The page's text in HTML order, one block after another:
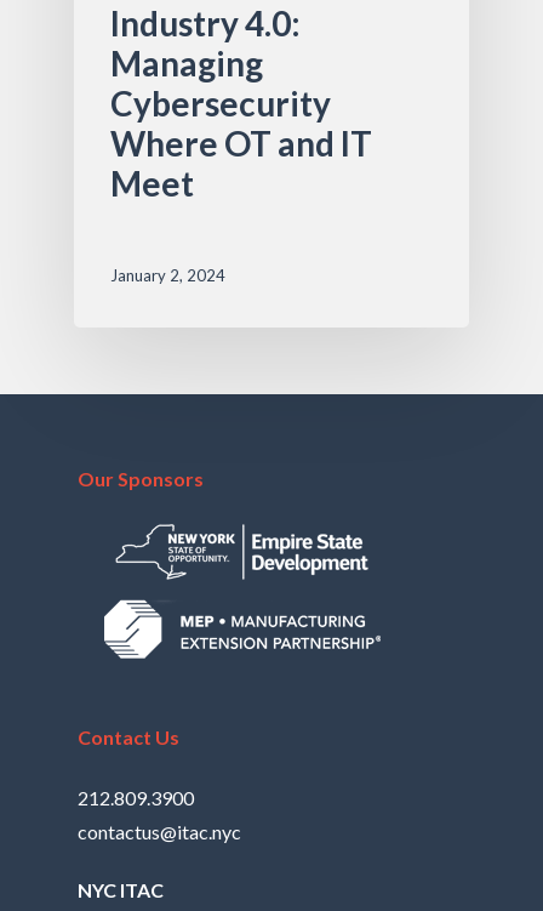
Industry 4.0:
Managing
Cybersecurity
Where OT and IT
Meet
January 2, 2024
Our Sponsors
Contact Us
212.809.3900
contactus@itac.nyc
NYC ITAC